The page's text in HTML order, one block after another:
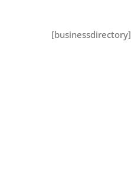
[businessdirectory]